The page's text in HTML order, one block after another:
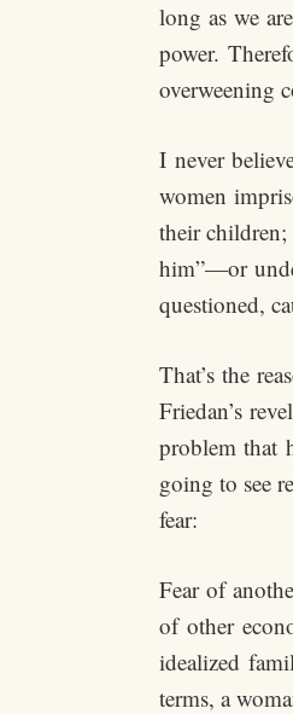
long as we
power.
overweening
I never
women
their children;
him”—or
questioned,
That’s the
Friedan’s
problem that
going to see
fear:
Fear of
of other
idealized
terms, a